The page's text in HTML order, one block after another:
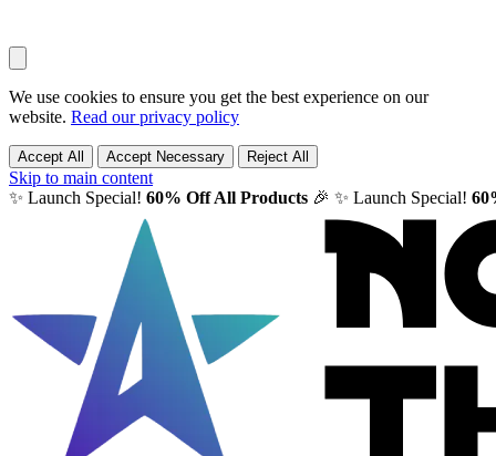
We use cookies to ensure you get the best experience on our
website. Read our privacy policy
Accept All Accept Necessary Reject All
Skip to main content
✨ Launch Special! 60% Off All Products 🎉 ✨ Launch Special!